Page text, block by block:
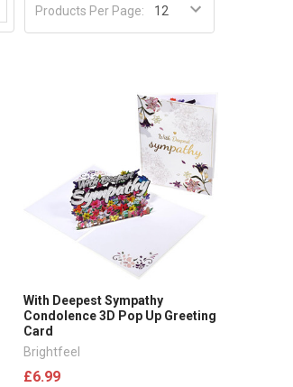
Products Per Page:
With Deepest Sympathy
Condolence 3D Pop Up Greeting
Card
Brightfeel
£6.99